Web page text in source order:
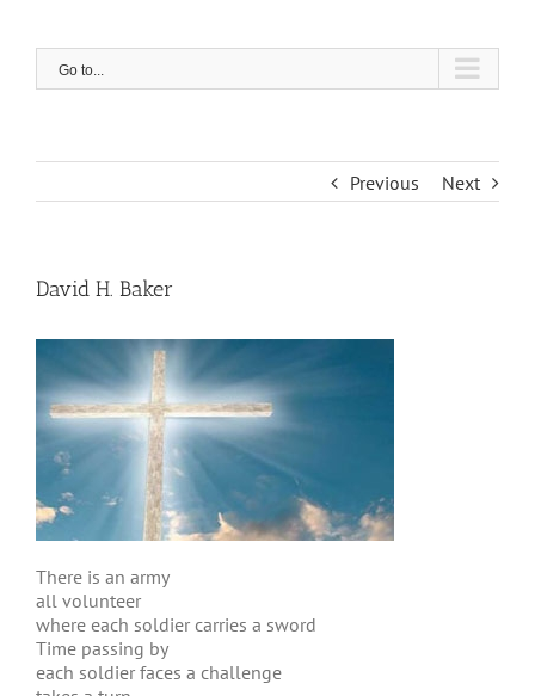
Go to...
Previous Next
David H. Baker
There is an army
all volunteer
where each soldier carries a sword
Time passing by
each soldier faces a challenge